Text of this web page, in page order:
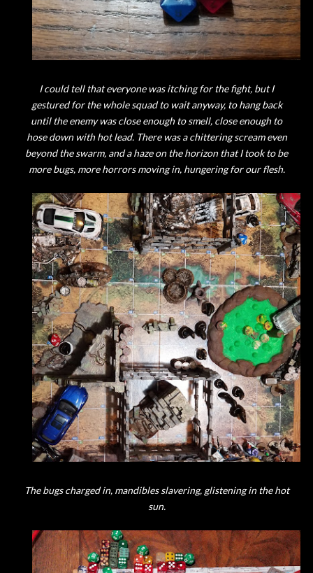
I could tell that everyone was itching for the fight, but I
gestured for the whole squad to wait anyway, to hang back
until the enemy was close enough to smell, close enough to
hose down with hot lead. There was a chittering scream even
beyond the swarm, and a haze on the horizon that I took to be
more bugs, more horrors moving in, hungering for our flesh.
The bugs charged in, mandibles slavering, glistening in the hot
sun.